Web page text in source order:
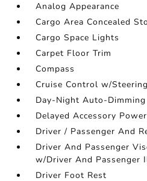
Analog Appearance
Cargo Area Concealed
Cargo Space Lights
Carpet Floor Trim
Compass
Cruise Control w/
Day-Night Auto-
Delayed Accessory Power
Driver / Passenger And
Driver And Passenger
w/Driver And Passenger
Driver Foot Rest